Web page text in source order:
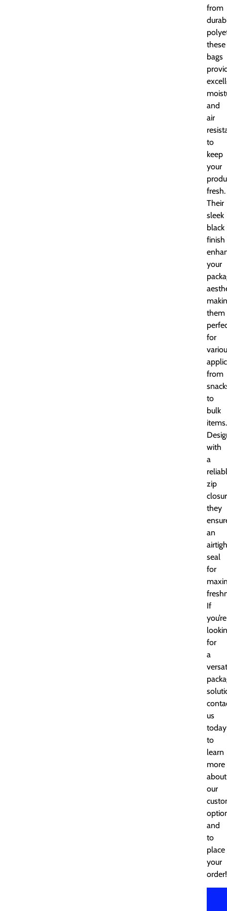
from
these
bags
and
air
to
keep
your
fresh.
Their
sleek
black
finish
your
them
for
from
to
bulk
items.
with
a
zip
they
an
seal
for
If
you’re
for
a
us
today
to
learn
more
about
our
and
to
place
your
order!